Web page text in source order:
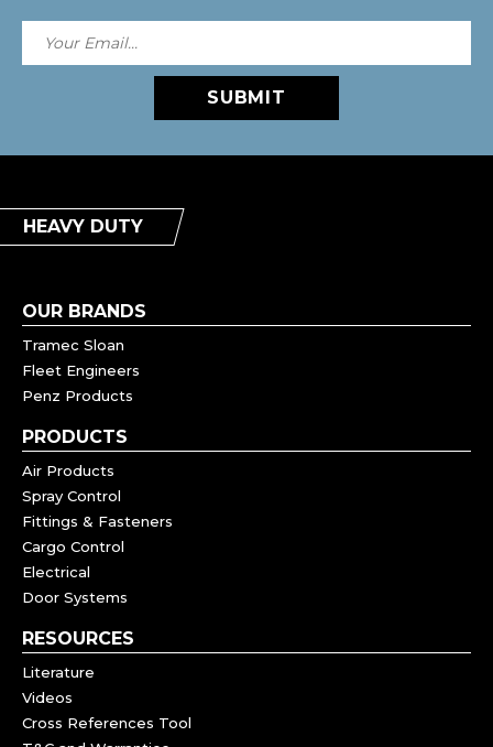
SUBMIT
HEAVY DUTY
OUR BRANDS
Tramec Sloan
Fleet Engineers
Penz Products
PRODUCTS
Air Products
Spray Control
Fittings & Fasteners
Cargo Control
Electrical
Door Systems
RESOURCES
Literature
Videos
Cross References Tool